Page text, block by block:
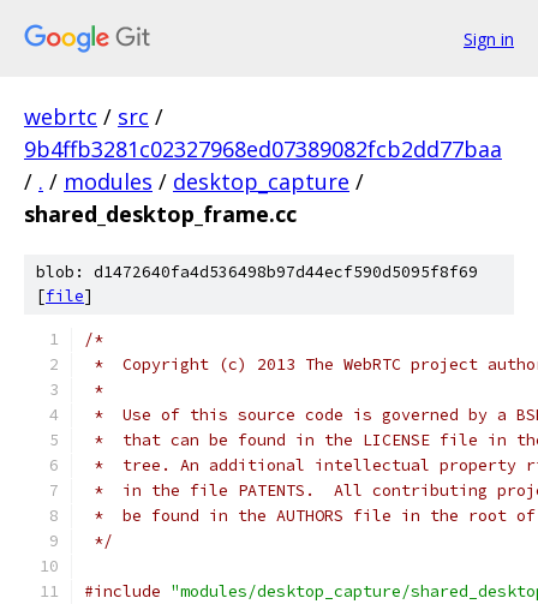
Sign in
webrtc / src /
9b4ffb3281c02327968ed07389082fcb2dd77baa
/ . / modules / desktop_capture /
shared_desktop_frame.cc
blob: d1472640fa4d536498b97d44ecf590d5095f8f69
[file]
/*
*  Copyright (c) 2013 The WebRTC project
*
*  Use of this source code is governed by a
*  that can be found in the LICENSE file in
*  tree. An additional intellectual property
*  in the file PATENTS.  All contributing
*  be found in the AUTHORS file in the root
*/
#include "modules/desktop_capture/